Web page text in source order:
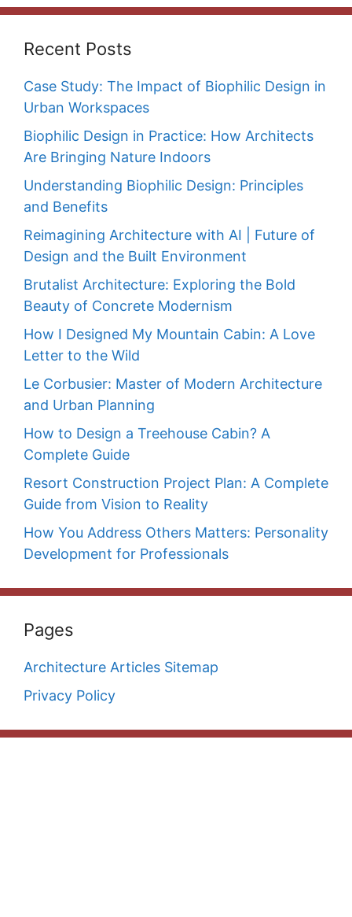
Recent Posts
Case Study: The Impact of Biophilic Design in
Urban Workspaces
Biophilic Design in Practice: How Architects
Are Bringing Nature Indoors
Understanding Biophilic Design: Principles
and Benefits
Reimagining Architecture with AI | Future of
Design and the Built Environment
Brutalist Architecture: Exploring the Bold
Beauty of Concrete Modernism
How I Designed My Mountain Cabin: A Love
Letter to the Wild
Le Corbusier: Master of Modern Architecture
and Urban Planning
How to Design a Treehouse Cabin? A
Complete Guide
Resort Construction Project Plan: A Complete
Guide from Vision to Reality
How You Address Others Matters: Personality
Development for Professionals
Pages
Architecture Articles Sitemap
Privacy Policy